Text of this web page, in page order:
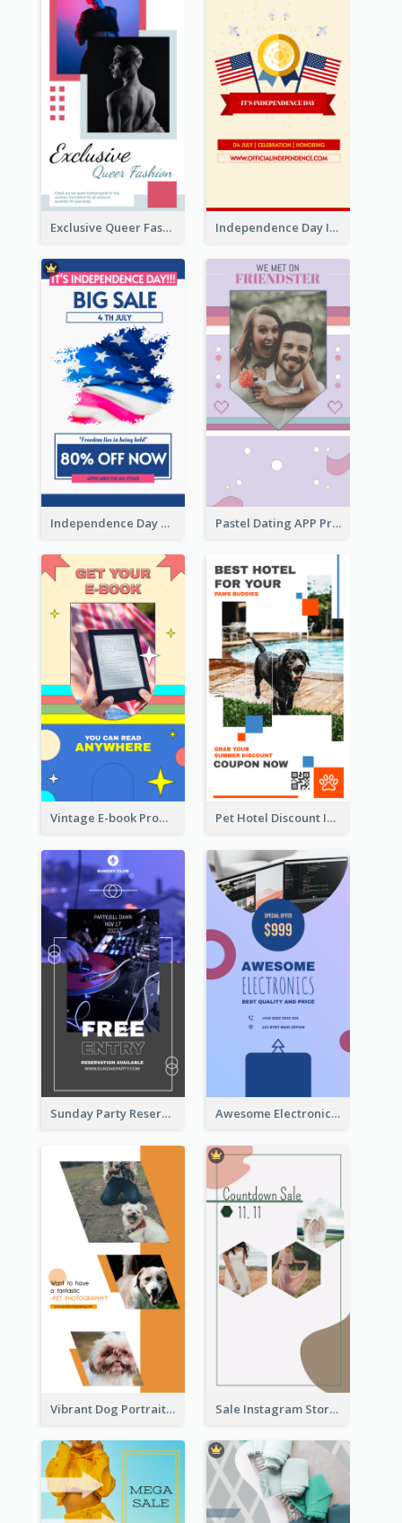
Exclusive Queer Fashion Instagram Story Independence Day Info Instagram Story
Independence Day Sale Instagram Story Pastel Dating APP Promotion Instagram Story Design
Vintage E-book Promote Instagram Story Design Pet Hotel Discount Instagram Story
Sunday Party Reservation Instagram Story Awesome Electronics Sale Instagram Story
Vibrant Dog Portrait Instagram Story Design Template Sale Instagram Story